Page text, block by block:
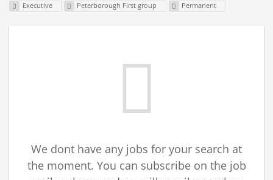
Executive Peterborough First group Permanent
We dont have any jobs for your search at
the moment. You can subscribe on the job